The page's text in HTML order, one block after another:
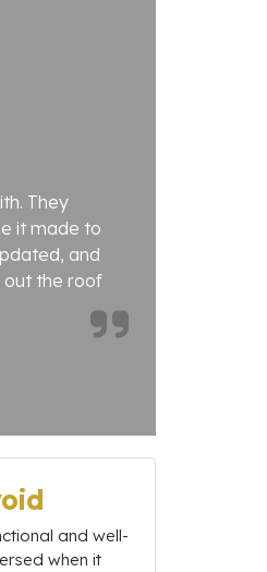
They
it made to
and
out the roof
and well-
when it